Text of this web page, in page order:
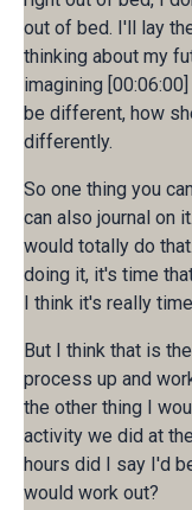
out of bed. I'll lay
thinking about my
imagining
be different, how
differently.
So one thing you
can also journal on
would totally do
doing it, it's time
I think it's really
But I think that is
process up and
the other thing I
activity we did at
hours did I say I'd
would work out?